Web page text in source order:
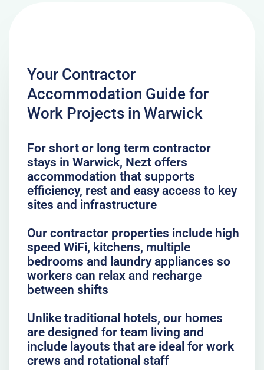
Your Contractor
Accommodation Guide for
Work Projects in Warwick
For short or long term contractor
stays in Warwick, Nezt offers
accommodation that supports
efficiency, rest and easy access to key
sites and infrastructure
Our contractor properties include high
speed WiFi, kitchens, multiple
bedrooms and laundry appliances so
workers can relax and recharge
between shifts
Unlike traditional hotels, our homes
are designed for team living and
include layouts that are ideal for work
crews and rotational staff